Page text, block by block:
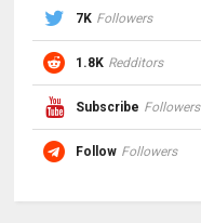
7K Followers
1.8K Redditors
Subscribe Followers
Follow Followers